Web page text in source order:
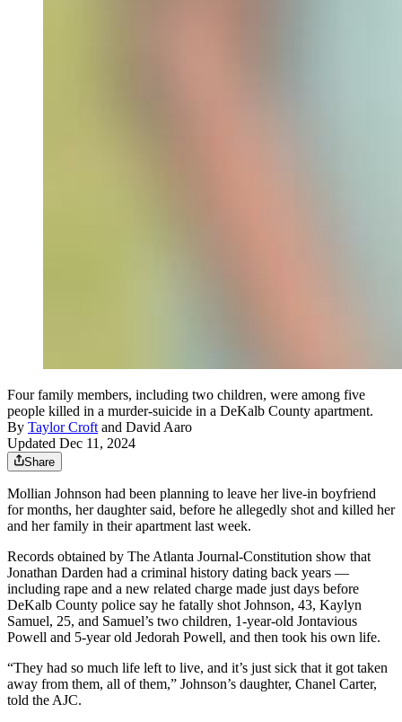
Four family members, including two children, were among five
people killed in a murder-suicide in a DeKalb County apartment.
By Taylor Croftand David Aaro
Updated Dec 11, 2024
Share
Mollian Johnson had been planning to leave her live-in boyfriend
for months, her daughter said, before he allegedly shot and killed her
and her family in their apartment last week.
Records obtained by The Atlanta Journal-Constitution show that
Jonathan Darden had a criminal history dating back years —
including rape and a new related charge made just days before
DeKalb County police say he fatally shot Johnson, 43, Kaylyn
Samuel, 25, and Samuel’s two children, 1-year-old Jontavious
Powell and 5-year old Jedorah Powell, and then took his own life.
“They had so much life left to live, and it’s just sick that it got taken
away from them, all of them,” Johnson’s daughter, Chanel Carter,
told the AJC.